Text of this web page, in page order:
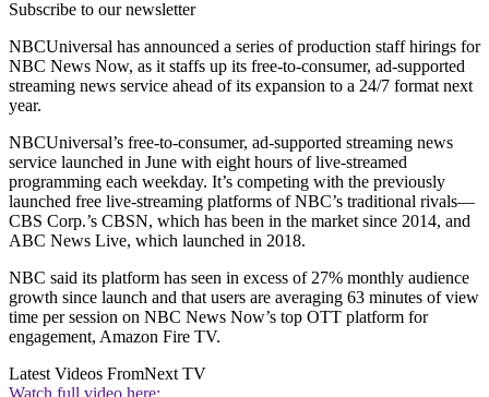
Subscribe to our newsletter
NBCUniversal has announced a series of production staff hirings for
NBC News Now, as it staffs up its free-to-consumer, ad-supported
streaming news service ahead of its expansion to a 24/7 format next
year.
NBCUniversal’s free-to-consumer, ad-supported streaming news
service launched in June with eight hours of live-streamed
programming each weekday. It’s competing with the previously
launched free live-streaming platforms of NBC’s traditional rivals—
CBS Corp.’s CBSN, which has been in the market since 2014, and
ABC News Live, which launched in 2018.
NBC said its platform has seen in excess of 27% monthly audience
growth since launch and that users are averaging 63 minutes of view
time per session on NBC News Now’s top OTT platform for
engagement, Amazon Fire TV.
Latest Videos FromNext TV
Watch full video here: